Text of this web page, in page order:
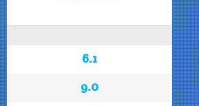
6.1
9.0